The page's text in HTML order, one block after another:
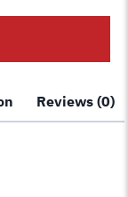
Reviews (0)